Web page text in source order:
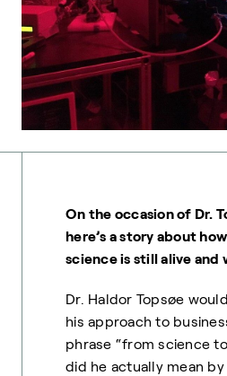
On the occasion of Dr.
here’s a story about
science is still alive and
Dr. Haldor Topsøe
his approach to
phrase “from science
did he actually mean